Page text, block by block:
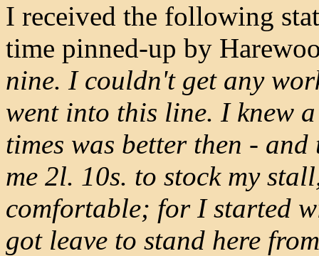
I received the following
time pinned-up by
nine. I couldn't get any
went into this line. I knew
times was better then -
me 2l. 10s. to stock my
comfortable; for I started
got leave to stand here